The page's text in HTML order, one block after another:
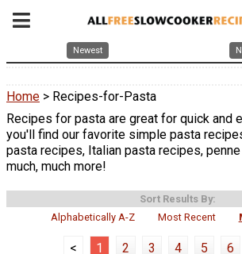
Newest
Home > Recipes-for-Pasta
Recipes for pasta are great for quick and
you'll find our favorite simple pasta
pasta recipes, Italian pasta recipes,
much, much more!
Sort Results By:
Alphabetically A-Z
Most Recent
< 1 2 3 4 5 6